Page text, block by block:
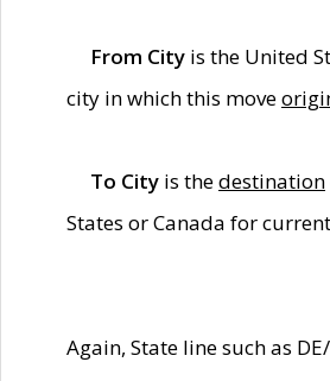
From City is the United
city in which this move
To City is thedestination
States or Canada for
Again, State line such as